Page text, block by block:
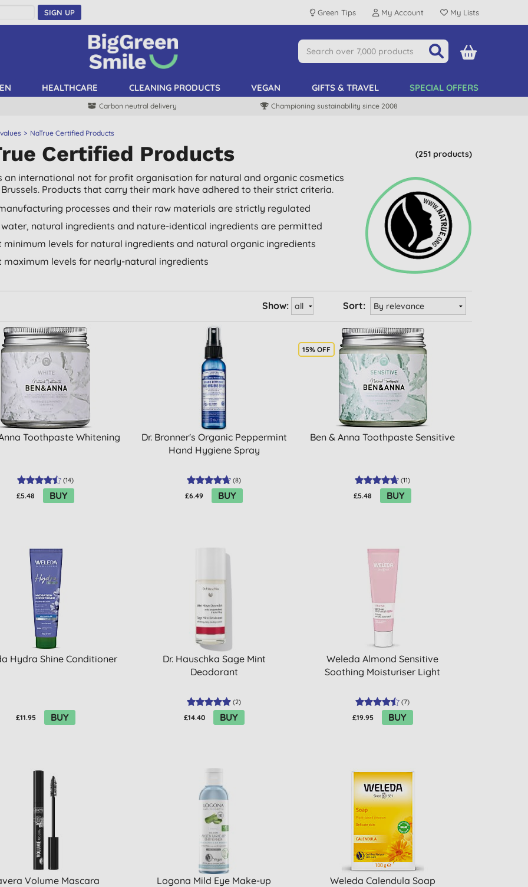
SIGN UP Green Tips My Account My Lists
HEALTHCARE CLEANING PRODUCTS VEGAN GIFTS & TRAVEL SPECIAL OFFERS
Carbon neutral delivery Championing sustainability since 2008
NaTrue Certified Products
(251 products)
Certified Products
an international not for profit organisation for natural and organic cosmetics
Products that carry their mark have adhered to their strict criteria.
processes and their raw materials are strictly regulated
water, natural ingredients and nature-identical ingredients are permitted
minimum levels for natural ingredients and natural organic ingredients
maximum levels for nearly-natural ingredients
Sort:
Show:
Toothpaste Whitening
(14)
£5.48 BUY
Dr. Bronner's Organic Peppermint
Hand Hygiene Spray
(8)
£6.49 BUY
15% OFF
Ben & Anna Toothpaste Sensitive
(11)
£5.48 BUY
Hydra Shine Conditioner
£11.95 BUY
Dr. Hauschka Sage Mint
Deodorant
(2)
£14.40 BUY
Weleda Almond Sensitive
Soothing Moisturiser Light
(7)
£19.95 BUY
Volume Mascara
Logona Mild Eye Make-up
Weleda Calendula Soap